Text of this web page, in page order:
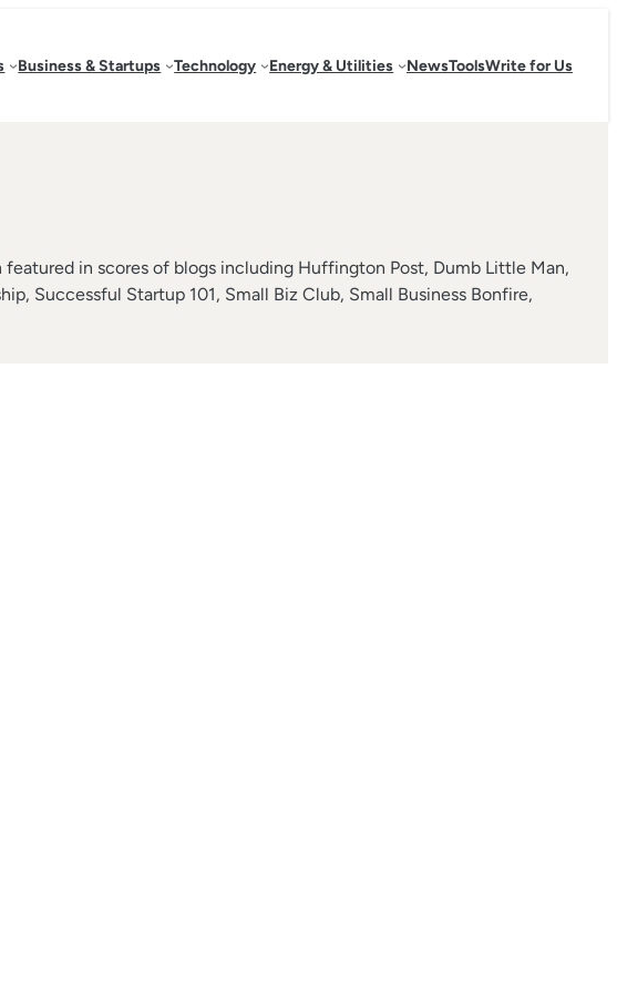
Business & Startups Technology Energy & Utilities NewsToolsWrite for Us
in scores of blogs including Huffington Post, Dumb Little Man,
Successful Startup 101, Small Biz Club, Small Business Bonfire,